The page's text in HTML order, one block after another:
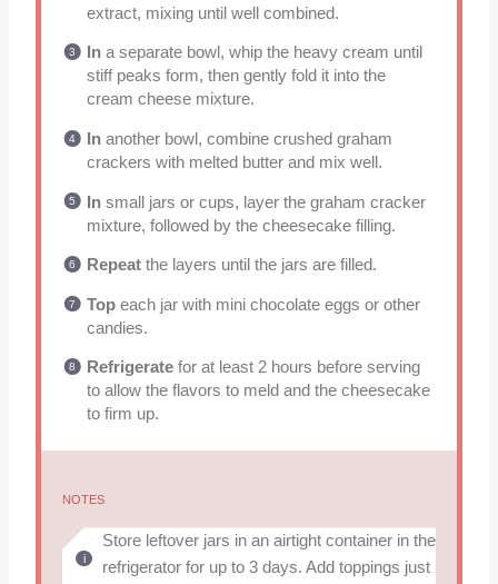
extract, mixing until well combined.
Ina separate bowl, whip the heavy cream until
stiff peaks form, then gently fold it into the
cream cheese mixture.
Inanother bowl, combine crushed graham
crackers with melted butter and mix well.
Insmall jars or cups, layer the graham cracker
mixture, followed by the cheesecake filling.
Repeatthe layers until the jars are filled.
Topeach jar with mini chocolate eggs or other
candies.
Refrigeratefor at least 2 hours before serving
to allow the flavors to meld and the cheesecake
to firm up.
NOTES
Store leftover jars in an airtight container in the
refrigerator for up to 3 days. Add toppings just